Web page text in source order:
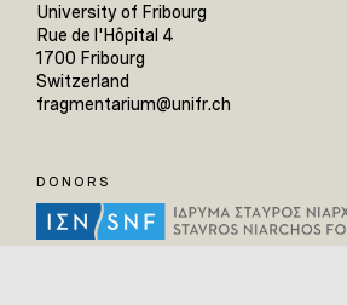
University of Fribourg
Rue de l'Hôpital 4
1700 Fribourg
Switzerland
fragmentarium@unifr.ch
DONORS